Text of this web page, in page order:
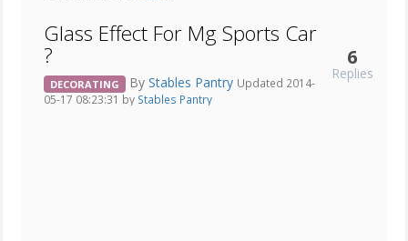
Glass Effect For Mg Sports Car
?
DECORATING By Stables Pantry Updated 2014-
05-17 08:23:31 by Stables Pantry
6
Replies